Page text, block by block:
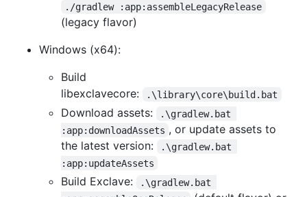
./gradlew :app:assembleLegacyRelease
(legacy flavor)
Windows (x64):
Build
libexclavecore:
.\library\core\build.bat
Download assets:
.\gradlew.bat
:app:downloadAssets , or update assets to
the latest version:
.\gradlew.bat
:app:updateAssets
Build Exclave:
.\gradlew.bat